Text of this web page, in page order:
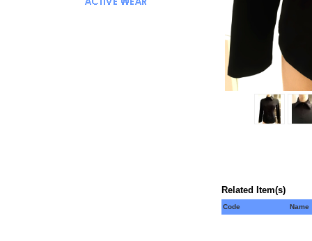
Related Item(s)
Code Name